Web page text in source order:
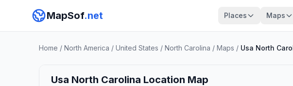
MapSof.net Places Maps
Home / North America / United States / North Carolina / Maps / Usa North
Usa North Carolina Location Map